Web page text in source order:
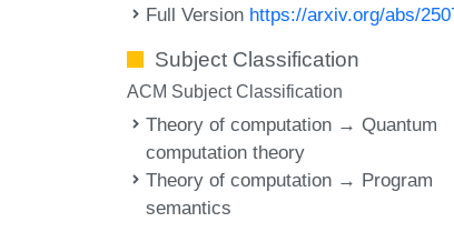
Full Version https://arxiv.org/abs/
Subject Classification
ACM Subject Classification
Theory of computation → Quantum
computation theory
Theory of computation → Program
semantics